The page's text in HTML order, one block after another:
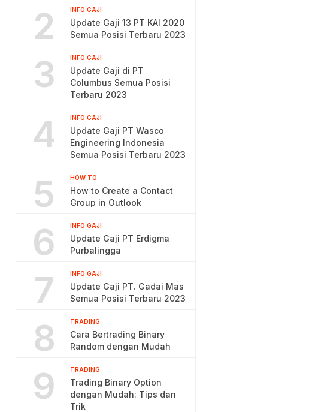
2 INFO GAJI
Update Gaji 13 PT KAI 2020
Semua Posisi Terbaru 2023
3 INFO GAJI
Update Gaji di PT
Columbus Semua Posisi
Terbaru 2023
4 INFO GAJI
Update Gaji PT Wasco
Engineering Indonesia
Semua Posisi Terbaru 2023
5 HOW TO
How to Create a Contact
Group in Outlook
6 INFO GAJI
Update Gaji PT Erdigma
Purbalingga
7 INFO GAJI
Update Gaji PT. Gadai Mas
Semua Posisi Terbaru 2023
8 TRADING
Cara Bertrading Binary
Random dengan Mudah
9 TRADING
Trading Binary Option
dengan Mudah: Tips dan
Trik